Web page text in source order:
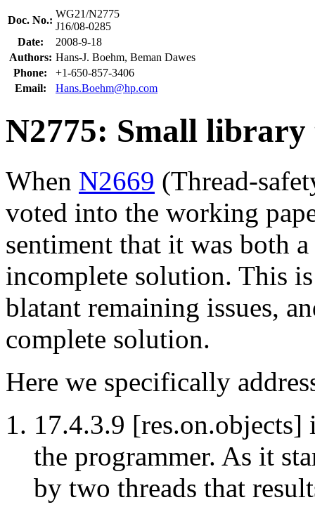
Doc. No.:
WG21/N2775
J16/08-0285
Date:
2008-9-18
Authors: Hans-J. Boehm, Beman Dawes
Phone:
+1-650-857-3406
Email:
Hans.Boehm@hp.com
N2775: Small library
When N2669 (Thread-
voted into the working
sentiment that it was both
incomplete solution. This
blatant remaining issues,
complete solution.
Here we specifically
17.4.3.9
the programmer. As it
by two threads that